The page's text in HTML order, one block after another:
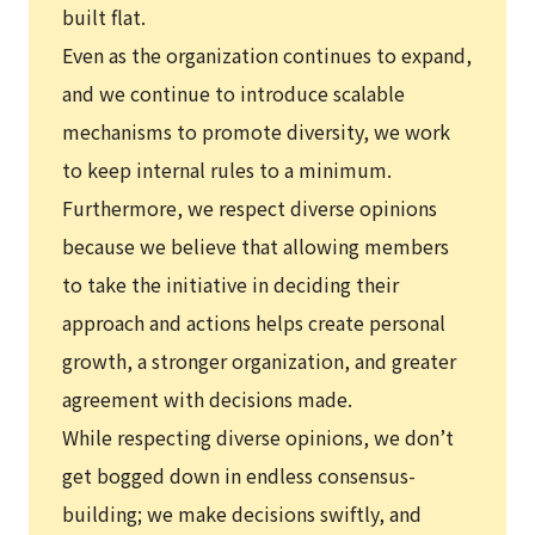
built flat.
Even as the organization continues to expand,
and we continue to introduce scalable
mechanisms to promote diversity, we work
to keep internal rules to a minimum.
Furthermore, we respect diverse opinions
because we believe that allowing members
to take the initiative in deciding their
approach and actions helps create personal
growth, a stronger organization, and greater
agreement with decisions made.
While respecting diverse opinions, we don’t
get bogged down in endless consensus-
building; we make decisions swiftly, and